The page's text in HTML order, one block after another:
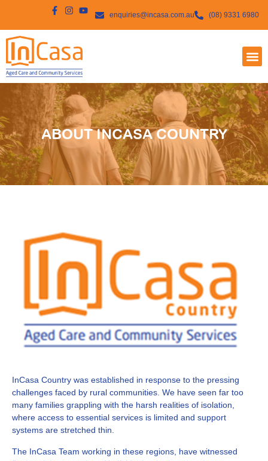
enquiries@incasa.com.au (08) 9331 6980
ABOUT INCASA COUNTRY
InCasa Country was established in response to the pressing
challenges faced by rural communities. We have seen far too
many families grappling with the harsh realities of isolation,
where access to essential services is limited and support
systems are stretched thin.
The InCasa Team working in these regions, have witnessed